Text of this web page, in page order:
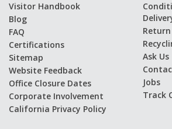
Visitor Handbook
Blog
FAQ
Certifications
Sitemap
Website Feedback
Office Closure Dates
Corporate Involvement
California Privacy Policy
Ask Us
Jobs
Track